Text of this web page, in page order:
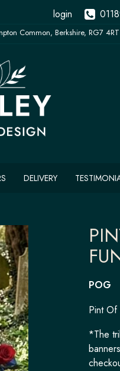
login
DELIVERY
POG
Pint Of
*The